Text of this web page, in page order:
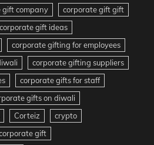
gift company
corporate gift gift
corporate gift ideas
corporate gifting for employees
corporate gifting suppliers
corporate gifts for staff
gifts on diwali
Corteiz
crypto
gift